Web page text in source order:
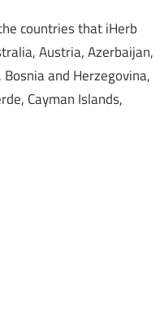
countries that iHerb
Austria, Azerbaijan,
and Herzegovina,
Cayman Islands,